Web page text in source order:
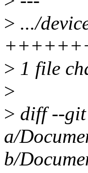
> .../
> 1 file
>
> diff --git
a/
b/